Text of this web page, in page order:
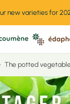
new varieties for
• The potted